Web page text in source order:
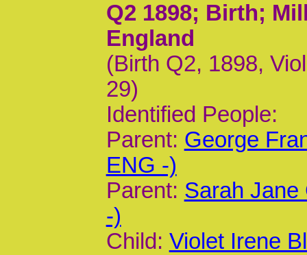
Q2 1898; Birth;
England
(Birth Q2, 1898,
29)
Identified People:
Parent: George
ENG -)
Parent: Sarah Jane
-)
Child: Violet Irene